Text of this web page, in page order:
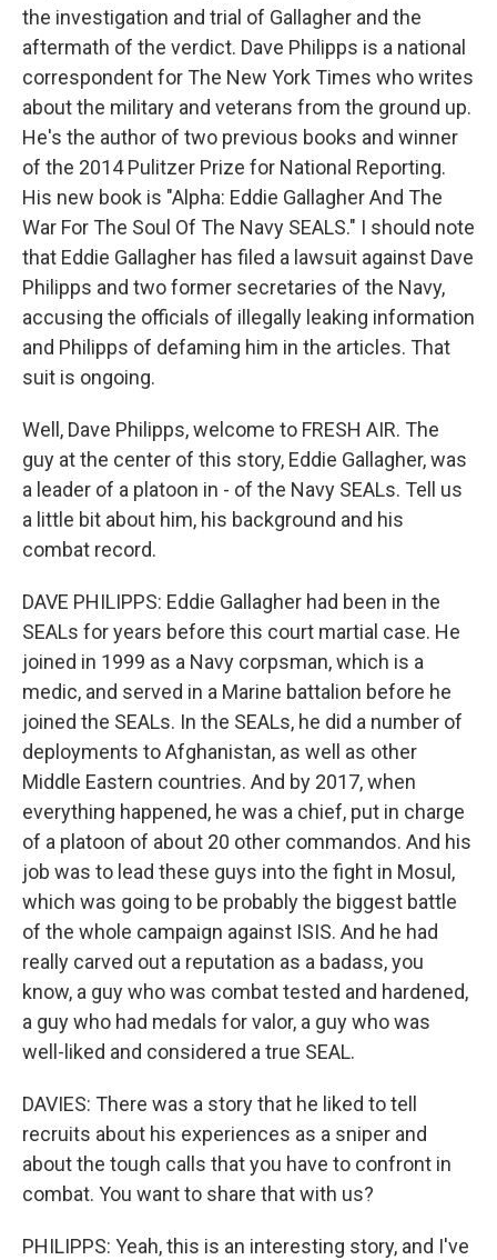
the investigation and trial of Gallagher and the
aftermath of the verdict. Dave Philipps is a national
correspondent for The New York Times who writes
about the military and veterans from the ground up.
He's the author of two previous books and winner
of the 2014 Pulitzer Prize for National Reporting.
His new book is "Alpha: Eddie Gallagher And The
War For The Soul Of The Navy SEALS." I should note
that Eddie Gallagher has filed a lawsuit against Dave
Philipps and two former secretaries of the Navy,
accusing the officials of illegally leaking information
and Philipps of defaming him in the articles. That
suit is ongoing.
Well, Dave Philipps, welcome to FRESH AIR. The
guy at the center of this story, Eddie Gallagher, was
a leader of a platoon in - of the Navy SEALs. Tell us
a little bit about him, his background and his
combat record.
DAVE PHILIPPS: Eddie Gallagher had been in the
SEALs for years before this court martial case. He
joined in 1999 as a Navy corpsman, which is a
medic, and served in a Marine battalion before he
joined the SEALs. In the SEALs, he did a number of
deployments to Afghanistan, as well as other
Middle Eastern countries. And by 2017, when
everything happened, he was a chief, put in charge
of a platoon of about 20 other commandos. And his
job was to lead these guys into the fight in Mosul,
which was going to be probably the biggest battle
of the whole campaign against ISIS. And he had
really carved out a reputation as a badass, you
know, a guy who was combat tested and hardened,
a guy who had medals for valor, a guy who was
well-liked and considered a true SEAL.
DAVIES: There was a story that he liked to tell
recruits about his experiences as a sniper and
about the tough calls that you have to confront in
combat. You want to share that with us?
PHILIPPS: Yeah, this is an interesting story, and I've